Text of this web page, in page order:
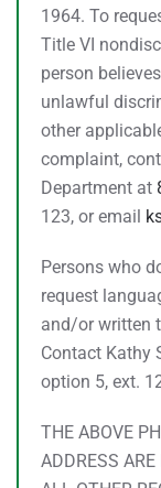
1964. To
Title VI
person
unlawful
other
complaint,
Department at
123, or email
Persons who
request
and/or written
Contact Kathy
option 5, ext.
THE ABOVE
ADDRESS